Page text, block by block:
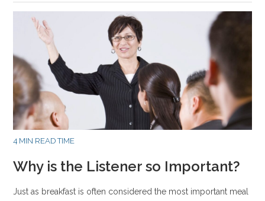
4 MIN READ TIME
Why is the Listener so Important?
Just as breakfast is often considered the most important meal